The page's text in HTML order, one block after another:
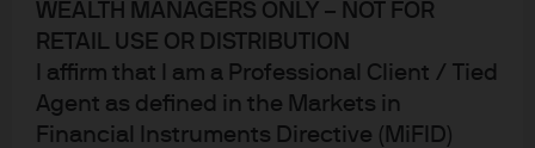
WEALTH MANAGERS ONLY – NOT FOR
RETAIL USE OR DISTRIBUTION
I affirm that I am a Professional Client / Tied
Agent as defined in the Markets in
Financial Instruments Directive (MiFID)
In Brief
Traditional macroeconomic models run the risk of
overstating potential global growth by not
adequately accounting for natural resource